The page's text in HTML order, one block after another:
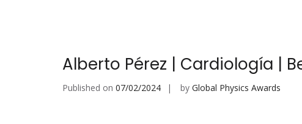
Alberto Pérez | Cardiología |
Published on 07/02/2024 by Global Physics Awards